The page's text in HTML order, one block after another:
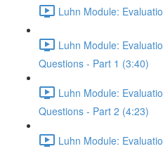
Luhn Module:
Luhn Module:
Questions - Part 1 (3:40)
Luhn Module:
Questions - Part 2 (4:23)
Luhn Module: